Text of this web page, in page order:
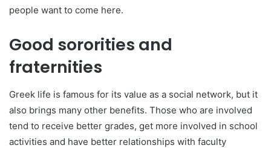
people want to come here.
Good sororities and
fraternities
Greek life is famous for its value as a social network, but it
also brings many other benefits. Those who are involved
tend to receive better grades, get more involved in school
activities and have better relationships with faculty